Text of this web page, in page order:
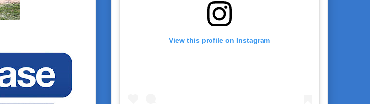
View this profile on Instagram